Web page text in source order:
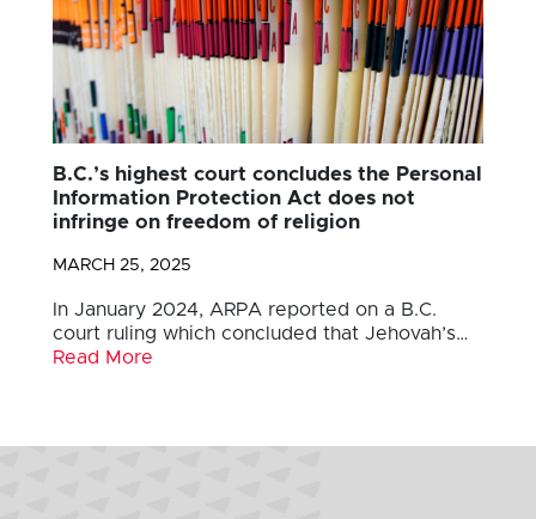
B.C.’s highest court concludes the Personal
Information Protection Act does not
infringe on freedom of religion
MARCH 25, 2025
In January 2024, ARPA reported on a B.C.
court ruling which concluded that Jehovah’s…
Read More